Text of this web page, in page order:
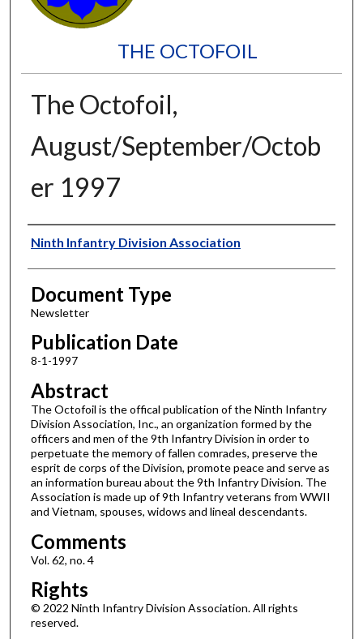
THE OCTOFOIL
The Octofoil,
August/September/Octob
er 1997
Authors
Ninth Infantry Division Association
Document Type
Newsletter
Publication Date
8-1-1997
Abstract
The Octofoil is the offical publication of the Ninth Infantry
Division Association, Inc., an organization formed by the
officers and men of the 9th Infantry Division in order to
perpetuate the memory of fallen comrades, preserve the
esprit de corps of the Division, promote peace and serve as
an information bureau about the 9th Infantry Division. The
Association is made up of 9th Infantry veterans from WWII
and Vietnam, spouses, widows and lineal descendants.
Comments
Vol. 62, no. 4
Rights
© 2022 Ninth Infantry Division Association. All rights
reserved.